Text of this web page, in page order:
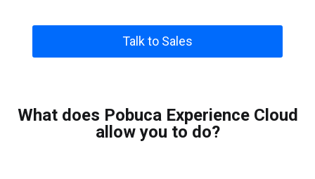
Talk to Sales
What does Pobuca Experience Cloud
allow you to do?